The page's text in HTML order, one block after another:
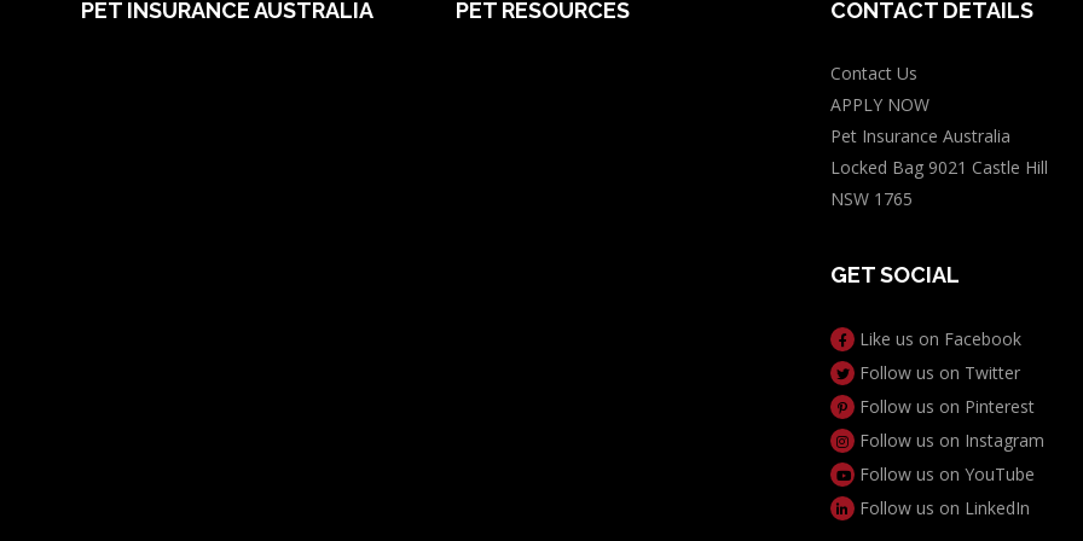
PET INSURANCE AUSTRALIA PET RESOURCES CONTACT DETAILS
Contact Us
APPLY NOW
Pet Insurance Australia
Locked Bag 9021 Castle Hill
NSW 1765
GET SOCIAL
Like us on Facebook
Follow us on Twitter
Follow us on Pinterest
Follow us on Instagram
Follow us on YouTube
Follow us on LinkedIn